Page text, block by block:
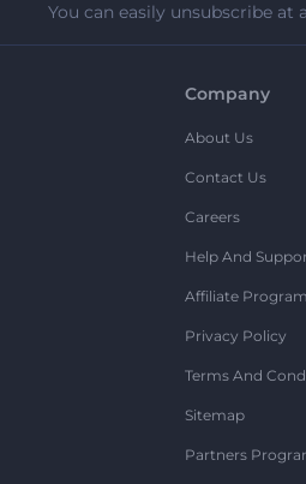
You can easily unsubscribe at
Company
About Us
Contact Us
Careers
Help And
Affiliate Program
Privacy Policy
Terms And
Sitemap
Partners